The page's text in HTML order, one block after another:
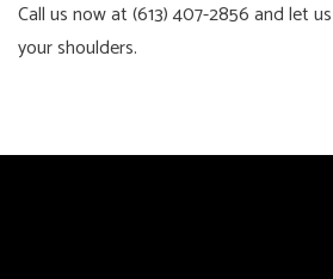
Call us now at (613) 407-2856 and let
your shoulders.